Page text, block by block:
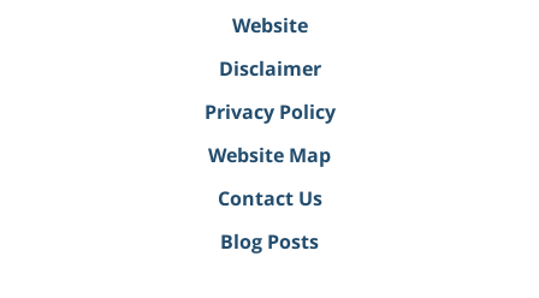
Website
Disclaimer
Privacy Policy
Website Map
Contact Us
Blog Posts